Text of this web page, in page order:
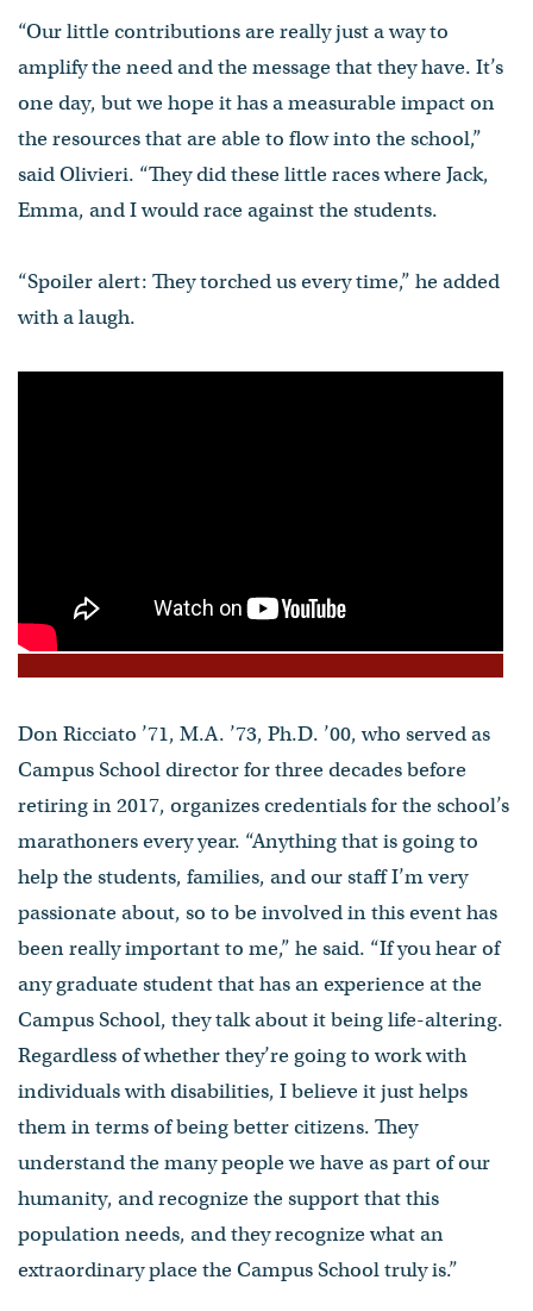
“Our little contributions are really just a way to
amplify the need and the message that they have. It’s
one day, but we hope it has a measurable impact on
the resources that are able to flow into the school,”
said Olivieri. “They did these little races where Jack,
Emma, and I would race against the students.
“Spoiler alert: They torched us every time,” he added
with a laugh.
Don Ricciato ’71, M.A. ’73, Ph.D. ’00, who served as
Campus School director for three decades before
retiring in 2017, organizes credentials for the school’s
marathoners every year. “Anything that is going to
help the students, families, and our staff I’m very
passionate about, so to be involved in this event has
been really important to me,” he said. “If you hear of
any graduate student that has an experience at the
Campus School, they talk about it being life-altering.
Regardless of whether they’re going to work with
individuals with disabilities, I believe it just helps
them in terms of being better citizens. They
understand the many people we have as part of our
humanity, and recognize the support that this
population needs, and they recognize what an
extraordinary place the Campus School truly is.”